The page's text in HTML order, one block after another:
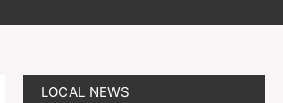
LOCAL NEWS